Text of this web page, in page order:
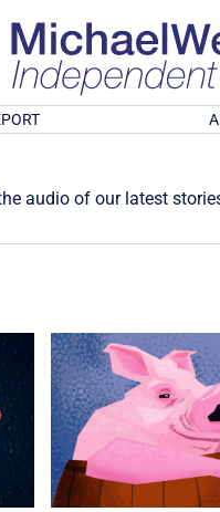
audio of our latest